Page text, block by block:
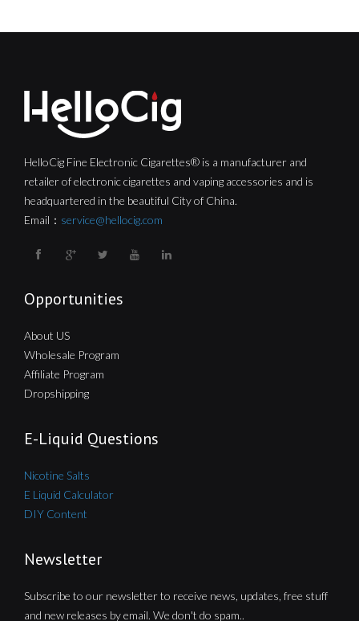
HelloCig Fine Electronic Cigarettes® is a manufacturer and
retailer of electronic cigarettes and vaping accessories and is
headquartered in the beautiful City of China.
Email： service@hellocig.com
Opportunities
About US
Wholesale Program
Affiliate Program
Dropshipping
E-Liquid Questions
Nicotine Salts
E Liquid Calculator
DIY Content
Newsletter
Subscribe to our newsletter to receive news, updates, free stuff
and new releases by email. We don't do spam..